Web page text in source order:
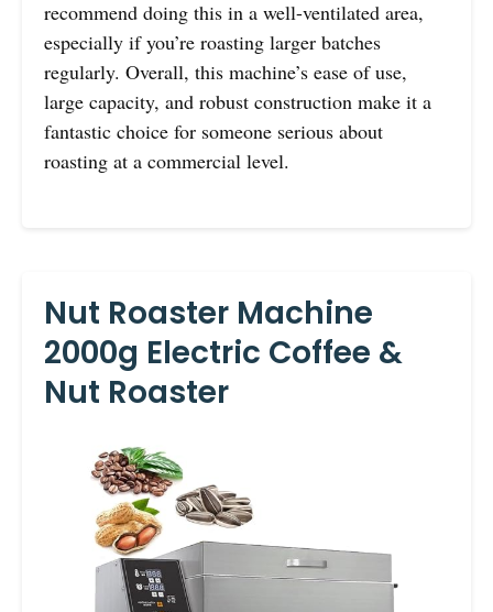
recommend doing this in a well-ventilated area,
especially if you’re roasting larger batches
regularly. Overall, this machine’s ease of use,
large capacity, and robust construction make it a
fantastic choice for someone serious about
roasting at a commercial level.
Nut Roaster Machine
2000g Electric Coffee &
Nut Roaster